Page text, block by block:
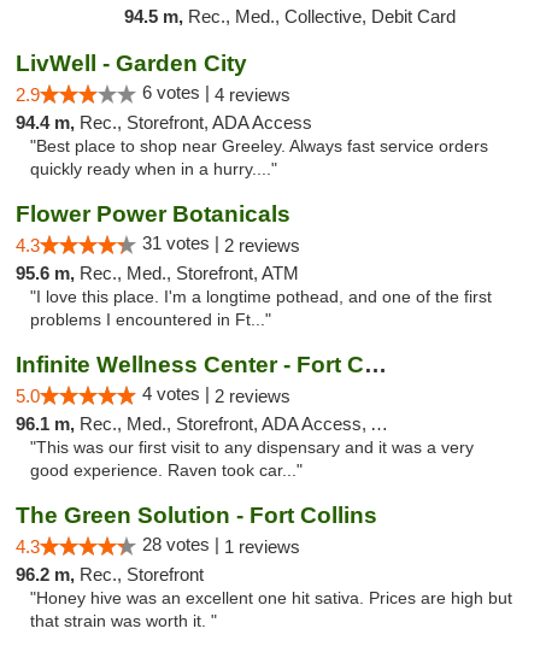
94.5 m, Rec., Med., Collective, Debit Card
LivWell - Garden City
2.9 6 votes | 4 reviews
94.4 m, Rec., Storefront, ADA Access
"Best place to shop near Greeley. Always fast service orders
quickly ready when in a hurry...."
Flower Power Botanicals
4.3 31 votes | 2 reviews
95.6 m, Rec., Med., Storefront, ATM
"I love this place. I'm a longtime pothead, and one of the first
problems I encountered in Ft..."
Infinite Wellness Center - Fort Collins
5.0 4 votes | 2 reviews
96.1 m, Rec., Med., Storefront, ADA Access, ATM, Debit Card
"This was our first visit to any dispensary and it was a very
good experience. Raven took car..."
The Green Solution - Fort Collins
4.3 28 votes | 1 reviews
96.2 m, Rec., Storefront
"Honey hive was an excellent one hit sativa. Prices are high but
that strain was worth it. "